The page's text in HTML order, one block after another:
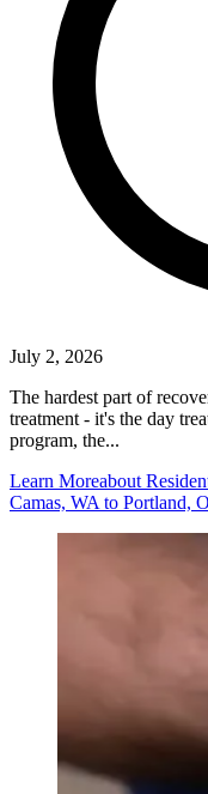
July 2, 2026
The hardest part of
treatment - it's the day
program, the...
Learn Moreabout
Camas, WA to Portland,